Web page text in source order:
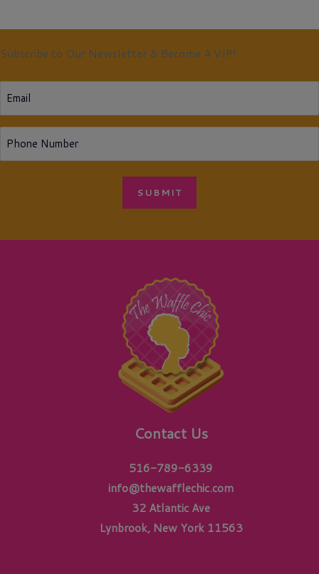
Subscribe to Our Newsletter & Become A VIP!
Email
Phone
Contact Us
516-789-6339
info@thewafflechic.com
32 Atlantic Ave
Lynbrook, New York 11563